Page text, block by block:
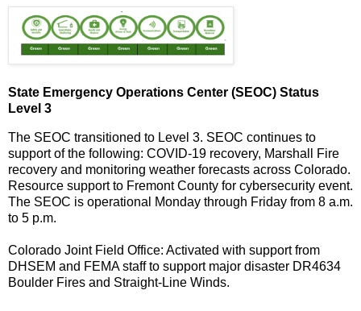
State Emergency Operations Center (SEOC) Status
Level 3
The SEOC transitioned to Level 3. SEOC continues to
support of the following: COVID-19 recovery, Marshall Fire
recovery and monitoring weather forecasts across Colorado.
Resource support to Fremont County for cybersecurity event.
The SEOC is operational Monday through Friday from 8 a.m.
to 5 p.m.
Colorado Joint Field Office: Activated with support from
DHSEM and FEMA staff to support major disaster DR4634
Boulder Fires and Straight-Line Winds.